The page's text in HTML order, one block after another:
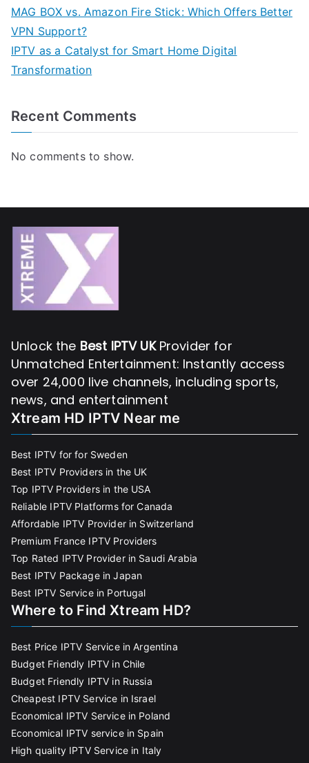
MAG BOX vs. Amazon Fire Stick: Which Offers Better
VPN Support?
IPTV as a Catalyst for Smart Home Digital
Transformation
Recent Comments
No comments to show.
Unlock the Best IPTV UKProvider for
Unmatched Entertainment: Instantly access
over 24,000 live channels, including sports,
news, and entertainment
Xtream HD IPTV Near me
Best IPTV for for Sweden
Best IPTV Providers in the UK
Top IPTV Providers in the USA
Reliable IPTV Platforms for Canada
Affordable IPTV Provider in Switzerland
Premium France IPTV Providers
Top Rated IPTV Provider in Saudi Arabia
Best IPTV Package in Japan
Best IPTV Service in Portugal
Where to Find Xtream HD?
Best Price IPTV Service in Argentina
Budget Friendly IPTV in Chile
Budget Friendly IPTV in Russia
Cheapest IPTV Service in Israel
Economical IPTV Service in Poland
Economical IPTV service in Spain
High quality IPTV Service in Italy